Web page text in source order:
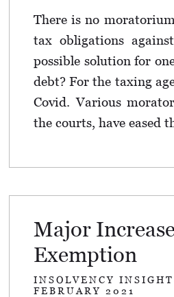
There is no
tax obligations
possible solution for
debt? For the taxing
Covid. Various
the courts, have eased
Major
Exemption
INSOLVENCY
FEBRUARY 2021